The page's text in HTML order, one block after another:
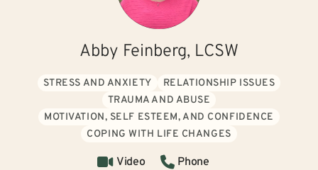
Abby Feinberg, LCSW
STRESS AND ANXIETY
RELATIONSHIP ISSUES
TRAUMA AND ABUSE
MOTIVATION, SELF ESTEEM, AND CONFIDENCE
COPING WITH LIFE CHANGES
Video
Phone